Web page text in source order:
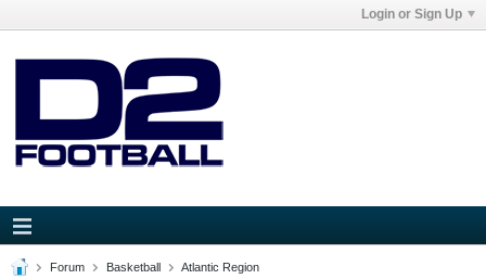
Login or Sign Up
Forum Basketball Atlantic Region